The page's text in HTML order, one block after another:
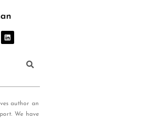
author an
We have